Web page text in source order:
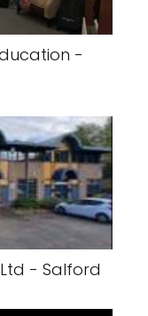
-
- Salford